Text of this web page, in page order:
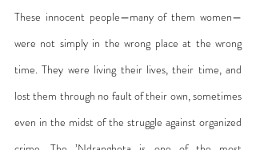
These innocent people—many of them women—
were not simply in the wrong place at the wrong
time. They were living their lives, their time, and
lost them through no fault of their own, sometimes
even in the midst of the struggle against organized